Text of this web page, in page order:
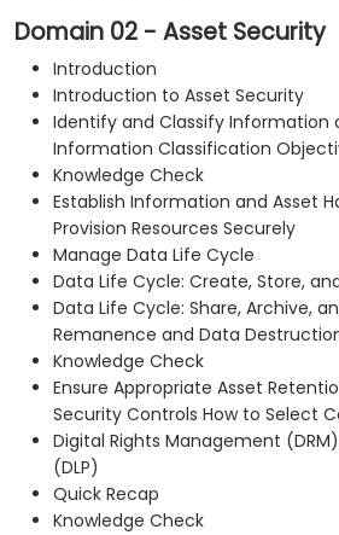
Domain 02 - Asset Security
Introduction
Introduction to Asset Security
Identify and Classify Information
Information Classification
Knowledge Check
Establish Information and Asset
Provision Resources Securely
Manage Data Life Cycle
Data Life Cycle: Create, Store,
Data Life Cycle: Share, Archive,
Remanence and Data
Knowledge Check
Ensure Appropriate Asset
Security Controls How to Select
Digital Rights Management
(DLP)
Quick Recap
Knowledge Check